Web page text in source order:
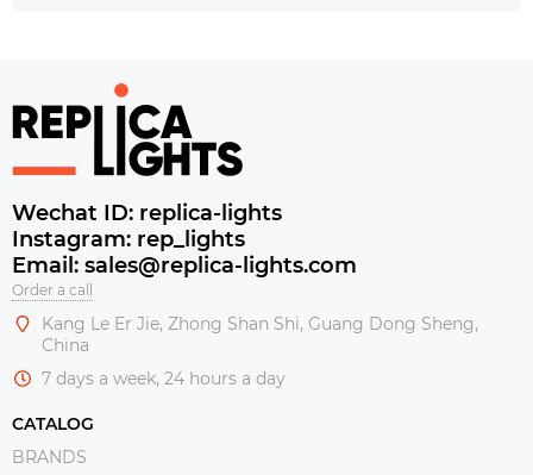
Wechat ID: replica-lights
Instagram: rep_lights
Email: sales@replica-lights.com
Order a call
Kang Le Er Jie, Zhong Shan Shi, Guang Dong Sheng,
China
7 days a week, 24 hours a day
CATALOG
BRANDS